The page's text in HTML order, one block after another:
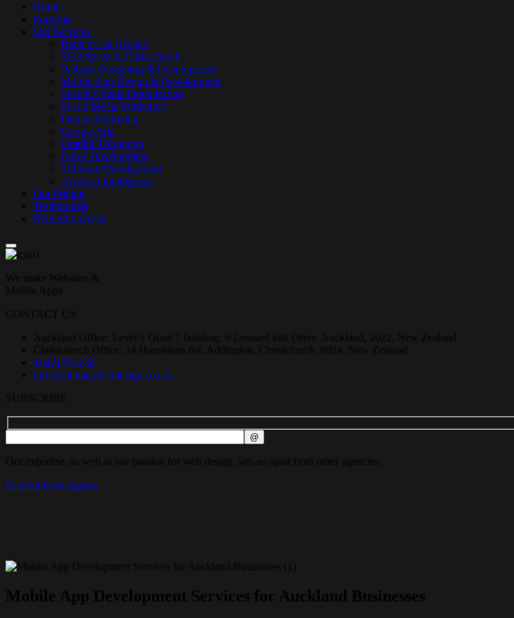
Home
Portfolio
Our Services
Rank #1 on Google
SEO Services Christchurch
Website Designing & Development
Mobile App Design & Development
Search Engine Optimisation
Social Media Marketing
Digital Marketing
Google Ads
Graphic Designing
Game Development
Software Development
Artificial Intelligence
Our Pricing
Testimonials
Request a Quote
We make Websites &
Mobile Apps
CONTACT US
Auckland Office: Level 1 Quad 7 building, 6 Leonard Isitt Drive, Auckland, 2022, New Zealand
Christchurch Office: 14 Hazeldean Rd, Addington, Christchurch, 8024, New Zealand
+6421791234
info@ultimatewebdesigns.co.nz
SUBSCRIBE
Our expertise, as well as our passion for web design, sets us apart from other agencies.
Facebook-fInstagram
Mobile App Development Services for Auckland Businesses